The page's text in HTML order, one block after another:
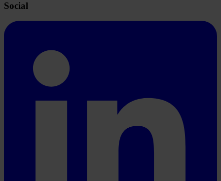
Social